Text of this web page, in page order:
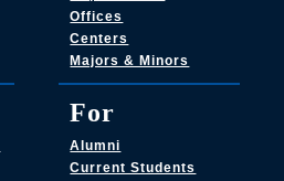
Offices
Centers
Majors & Minors
For
Alumni
Current Students